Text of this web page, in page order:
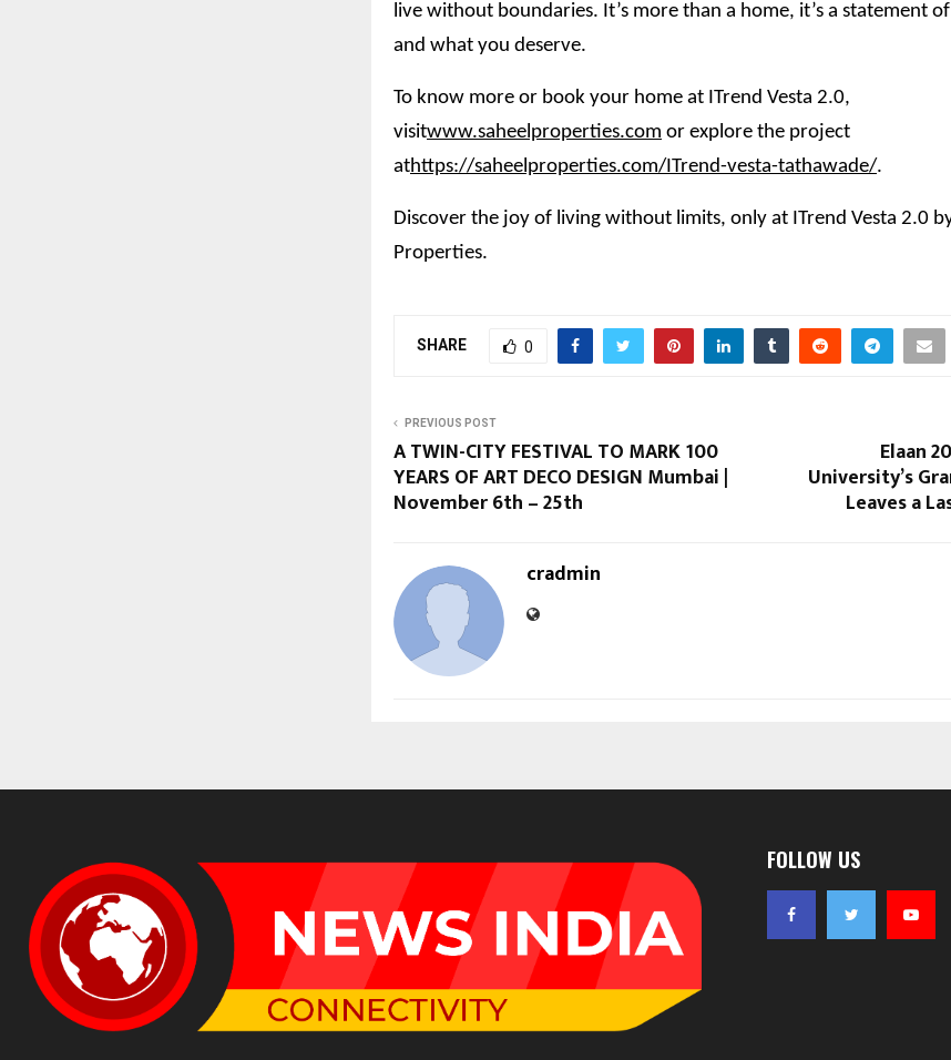
live without boundaries. It’s more than a home, it’s a statement
and what you deserve.
To know more or book your home at ITrend Vesta 2.0,
visitwww.saheelproperties.com or explore the project
athttps://saheelproperties.com/ITrend-vesta-tathawade/.
Discover the joy of living without limits, only at ITrend Vesta 2.0
Properties.
SHARE 0
PREVIOUS POST
A TWIN-CITY FESTIVAL TO MARK 100
YEARS OF ART DECO DESIGN Mumbai |
November 6th – 25th
Elaan
University’s
Leaves a
cradmin
FOLLOW US